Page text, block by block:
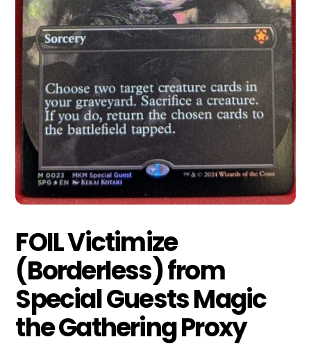
FOIL Victimize
(Borderless) from
Special Guests Magic
the Gathering Proxy